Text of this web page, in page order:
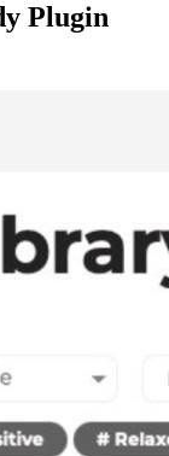
Plugin